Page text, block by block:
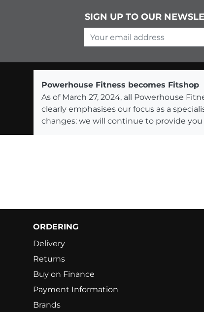
SIGN UP TO OUR
Your email address
Powerhouse Fitness becomes Fitshop
As of March 27, 2024, all Powerhouse
clearly emphasises our focus as a
changes: we will continue to provide
ORDERING
Delivery
Returns
Buy on Finance
Payment Information
Brands